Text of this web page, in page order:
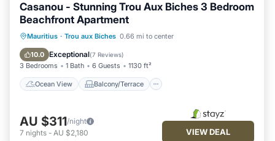
Casanou - Stunning Trou Aux Biches 3 Bedroom
Beachfront Apartment
Mauritius · Trou aux Biches 0.66 mi to center
10.0 Exceptional(7 Reviews)
3 Bedrooms 1 Bath 6 Guests 1130 ft²
Ocean View Balcony/Terrace
Ocean View Balcony/Terrace
Kitchen
AU $311/night
7 nights - AU $2,180 VIEW DEAL